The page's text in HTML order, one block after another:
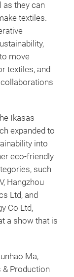
they can
textiles.
move
textiles, and
Ikasas
expanded to
into
eco-friendly
such
Hangzhou
Ltd, and
Co Ltd,
a show that is
Ma,
& Production